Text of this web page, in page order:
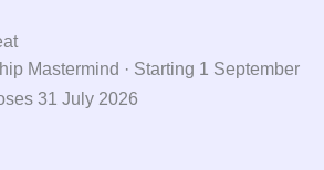
Mastermind · Starting 1 September
31 July 2026